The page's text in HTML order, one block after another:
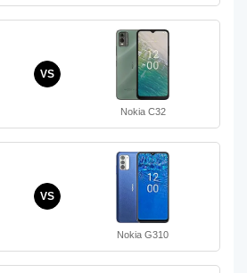
VS
Nokia C32
VS
Nokia G310